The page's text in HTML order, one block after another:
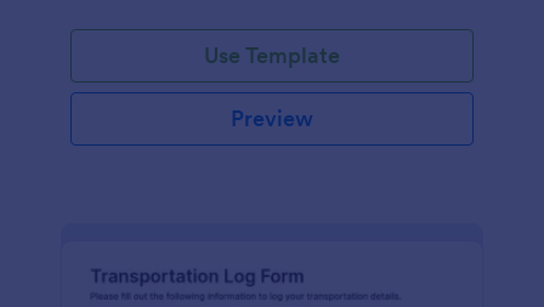
Use Template
Preview